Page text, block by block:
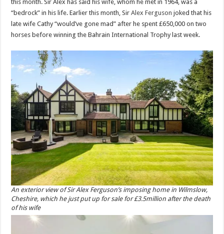
this month. Sir Alex has said his wife, whom he met in 1964, was a
“bedrock” in his life. Earlier this month, SirAlex Ferguson joked that his
late wife Cathy “would’ve gone mad” after he spent £650,000 on two
horses before winning the Bahrain International Trophy last week.
An exterior view of Sir Alex Ferguson’s imposing home in Wilmslow,
Cheshire, which he just put up for sale for £3.5million after the death
of his wife